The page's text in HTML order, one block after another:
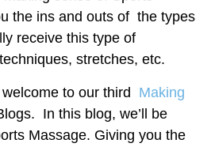
the ins and outs of the types
receive this type of
stretches, etc.
to our third Making
In this blog, we’ll be
Massage. Giving you the